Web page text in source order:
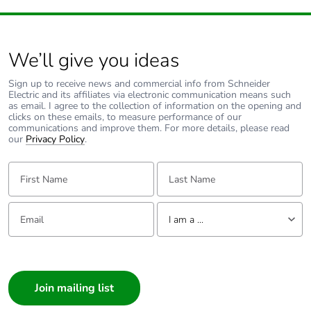
We’ll give you ideas
Sign up to receive news and commercial info from Schneider
Electric and its affiliates via electronic communication means such
as email. I agree to the collection of information on the opening and
clicks on these emails, to measure performance of our
communications and improve them. For more details, please read
our Privacy Policy.
First Name: Last Name:
Email: Tell us about yourself
I am a ...